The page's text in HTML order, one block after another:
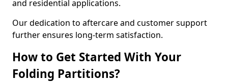
and residential applications.
Our dedication to aftercare and customer support
further ensures long-term satisfaction.
How to Get Started With Your
Folding Partitions?